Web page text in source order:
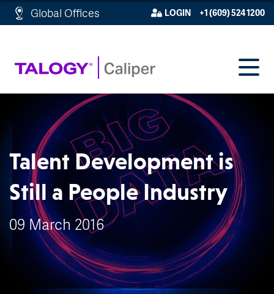
http://schema.org/WebPage">
Global Offices LOGIN +1 (609) 524 1200
Talent Development is
Still a People Industry
09 March 2016